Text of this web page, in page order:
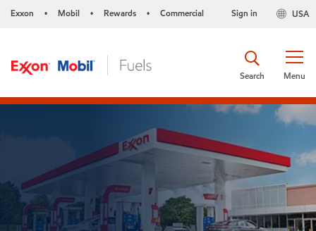
Exxon • Mobil • Rewards • Commercial USA
Sign in
Menu
Search